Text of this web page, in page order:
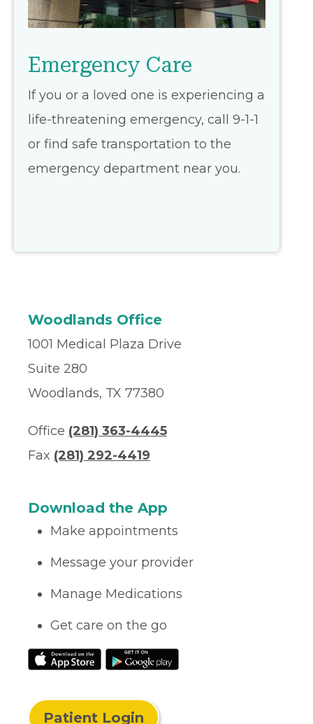
Emergency Care
If you or a loved one is experiencing a
life-threatening emergency, call 9-1-1
or find safe transportation to the
emergency department near you.
Woodlands Office
1001 Medical Plaza Drive
Suite 280
Woodlands, TX 77380
Office (281) 363-4445
Fax (281) 292-4419
Download the App
Make appointments
Message your provider
Manage Medications
Get care on the go
Patient Login